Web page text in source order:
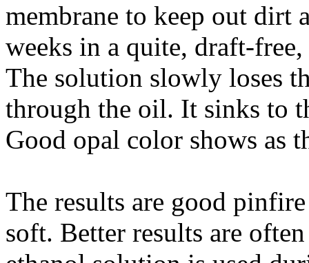
membrane to keep out dirt
weeks in a quite, draft-
The solution slowly loses
through the oil. It sinks to
Good opal color shows as
The results are good
soft. Better results are